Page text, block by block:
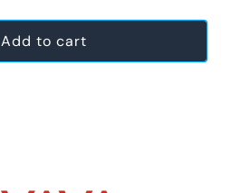
Add to cart